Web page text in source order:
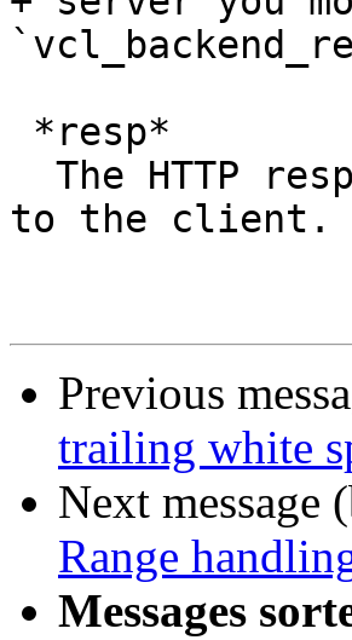
to the
Previous
trailing white
Next message
Range
Messages